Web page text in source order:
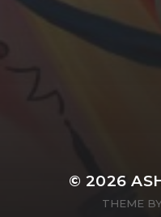
© 2026
THEME